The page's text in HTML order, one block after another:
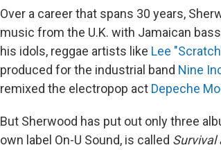
Over a career that spans 30 years,
music from the U.K. with Jamaican
his idols, reggae artists like Lee
produced for the industrial band Nine
remixed the electropop act Depeche
But Sherwood has put out only three
own label On-U Sound, is called Survival